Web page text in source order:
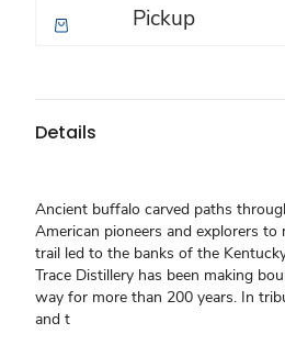
Pickup
Details
Ancient buffalo carved paths
American pioneers and explorers
trail led to the banks of the
Trace Distillery has been making
way for more than 200 years. In
and t